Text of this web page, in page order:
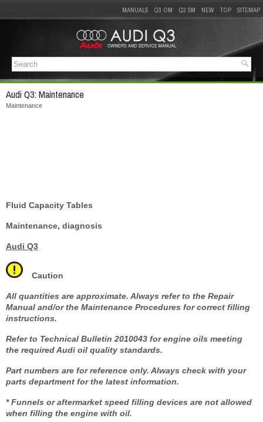
MANUALS Q3 OM Q3 SM NEW TOP SITEMAP
Audi Q3: Maintenance
Maintenance
Fluid Capacity Tables
Maintenance, diagnosis
Audi Q3
Caution
All quantities are approximate. Always refer to the Repair
Manual and/or the Maintenance Procedures for correct filling
instructions.
Refer to Technical Bulletin 2010043 for engine oils meeting
the required Audi oil quality standards.
Part numbers are for reference only. Always check with your
parts department for the latest information.
* Funnels or aftermarket speed filling devices are not allowed
when filling the engine with oil.